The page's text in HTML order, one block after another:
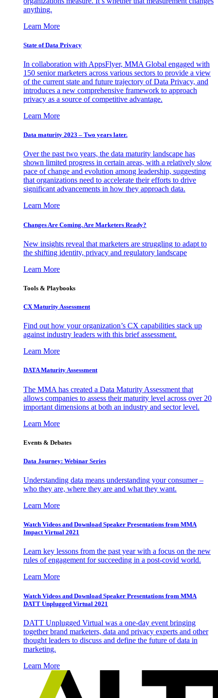
anything.
Learn More
State of Data Privacy
In collaboration with AppsFlyer, MMA Global engaged with
150 senior marketers across various sectors to provide a view
of the current state and future trajectory of Data Privacy, and
introduces a new comprehensive framework to approach
privacy as a source of competitive advantage.
Learn More
Data maturity 2023 – Two years later.
Over the past two years, the data maturity landscape has
shown limited progress in certain areas, with a relatively slow
pace of change and evolution among leadership, suggesting
that organizations need to accelerate their efforts to drive
significant advancements in how they approach data.
Learn More
Changes Are Coming. Are Marketers Ready?
New insights reveal that marketers are struggling to adapt to
the shifting identity, privacy and regulatory landscape
Learn More
Tools & Playbooks
CX Maturity Assessment
Find out how your organization’s CX capabilities stack up
against industry leaders with this brief assessment.
Learn More
DATA Maturity Assessment
The MMA has created a Data Maturity Assessment that
allows companies to assess their maturity level across over 20
important dimensions at both an industry and sector level.
Learn More
Events & Debates
Data Journey: Webinar Series
Understanding data means understanding your consumer –
who they are, where they are and what they want.
Learn More
Watch Videos and Download Speaker Presentations from MMA
Impact Virtual 2021
Learn key lessons from the past year with a focus on the new
rules of engagement for succeeding in a post-covid world.
Learn More
Watch Videos and Download Speaker Presentations from MMA
DATT Unplugged Virtual 2021
DATT Unplugged Virtual was a one-day event bringing
together brand marketers, data and privacy experts and other
thought leaders to discuss and define the future of data in
marketing.
Learn More